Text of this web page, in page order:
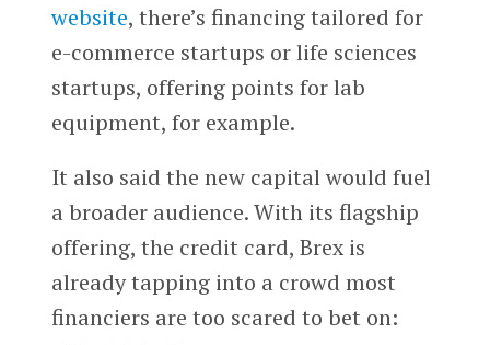
website, there’s financing tailored for
e-commerce startups or life sciences
startups, offering points for lab
equipment, for example.
It also said the new capital would fuel
a broader audience. With its flagship
offering, the credit card, Brex is
already tapping into a crowd most
financiers are too scared to bet on: